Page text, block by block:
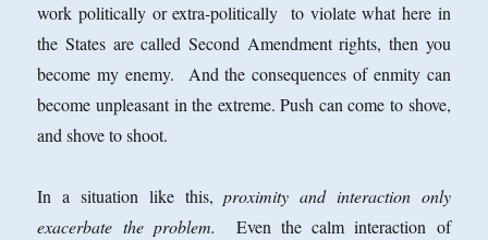
work politically or extra-politically to violate what here in
the States are called Second Amendment rights, then you
become my enemy. And the consequences of enmity can
become unpleasant in the extreme. Push can come to shove,
and shove to shoot.
In a situation like this,proximity and interaction only
exacerbate the problem. Even the calm interaction of